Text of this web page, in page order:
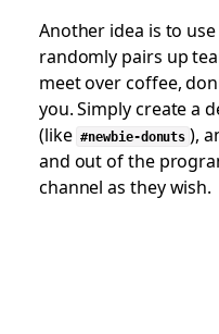
Another idea is to use
randomly pairs up
meet over coffee,
you. Simply create a
(like #newbie-donuts ),
and out of the
channel as they wish.